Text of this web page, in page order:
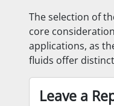
The selection of
core
applications, as
fluids offer
Leave a